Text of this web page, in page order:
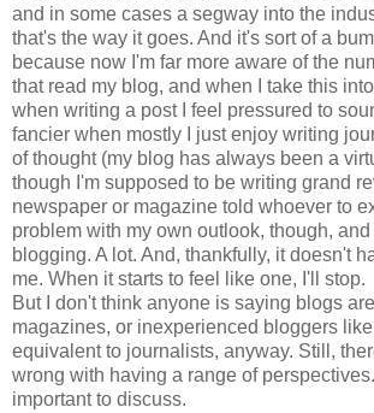
and in some cases a segway into the
that's the way it goes. And it's sort of a
because now I'm far more aware of the
that read my blog, and when I take this
when writing a post I feel pressured to
fancier when mostly I just enjoy writing
of thought (my blog has always been a
though I'm supposed to be writing grand
newspaper or magazine told whoever to
problem with my own outlook, though,
blogging. A lot. And, thankfully, it doesn't
me. When it starts to feel like one, I'll stop.
But I don't think anyone is saying blogs
magazines, or inexperienced bloggers
equivalent to journalists, anyway. Still,
wrong with having a range of
important to discuss.